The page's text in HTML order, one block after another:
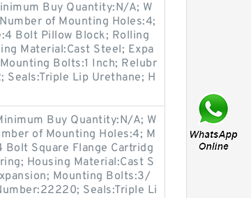
Buy Quantity:N/A; W
of Mounting Holes:4;
Bolt Pillow Block; Rolling
Material:Cast Steel; Expa
Bolts:1 Inch; Relubr
Lip Urethane; H
Buy Quantity:N/A; W
of Mounting Holes:4; M
Square Flange Cartridg
Housing Material:Cast S
Mounting Bolts:3/
Seals:Triple Li